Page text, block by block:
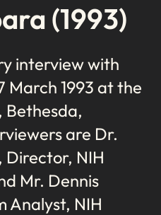
(1993)
interview with
March 1993 at the
Bethesda,
are Dr.
NIH
Mr. Dennis
Analyst, NIH